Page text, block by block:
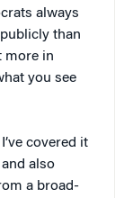
always
than
more in
you see
covered it
also
a broad-